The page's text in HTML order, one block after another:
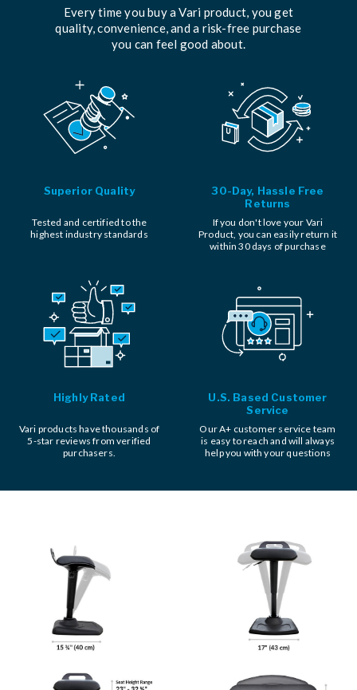
Every time you buy a Vari product, you get
quality, convenience, and a risk-free purchase
you can feel good about.
Superior Quality
Tested and certified to the
highest industry standards
30-Day, Hassle Free
Returns
If you don't love your Vari
Product, you can easily return it
within 30 days of purchase
Highly Rated
Vari products have thousands of
5-star reviews from verified
purchasers.
U.S. Based Customer
Service
Our A+ customer service team
is easy to reach and will always
help you with your questions